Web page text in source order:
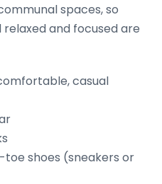
spaces, so
and focused are
casual
shoes (sneakers or